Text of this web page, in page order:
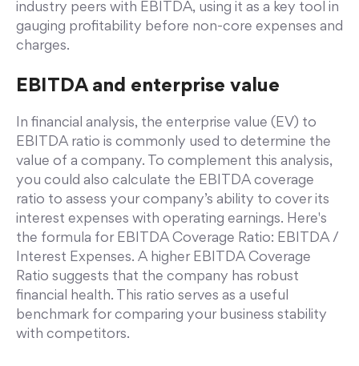
industry peers with EBITDA, using it as a key tool in
gauging profitability before non-core expenses and
charges.
EBITDA and enterprise value
In financial analysis, the enterprise value (EV) to
EBITDA ratio is commonly used to determine the
value of a company. To complement this analysis,
you could also calculate the EBITDA coverage
ratio to assess your company’s ability to cover its
interest expenses with operating earnings. Here's
the formula for EBITDA Coverage Ratio: EBITDA /
Interest Expenses. A higher EBITDA Coverage
Ratio suggests that the company has robust
financial health. This ratio serves as a useful
benchmark for comparing your business stability
with competitors.